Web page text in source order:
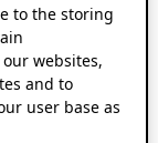
to the storing
websites,
and to
user base as